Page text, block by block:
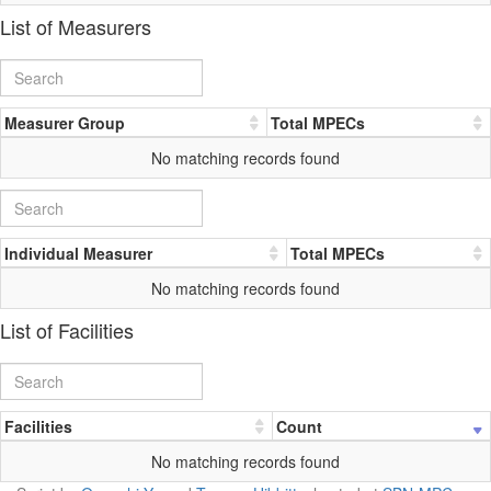
List of Measurers
Measurer Group
Total MPECs
No matching records found
Individual Measurer
Total MPECs
No matching records found
List of Facilities
Facilities
Count
No matching records found